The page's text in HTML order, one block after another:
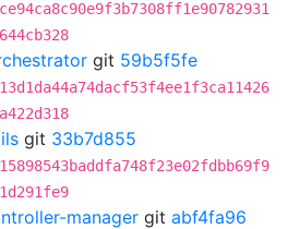
git 59b5f5fe
git 33b7d855
manager git abf4fa96